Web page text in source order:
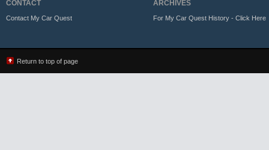
CONTACT
Contact My Car Quest
ARCHIVES
For My Car Quest History - Click Here
Return to top of page